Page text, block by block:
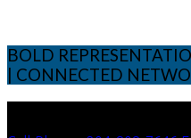
BOLD
| CONNECTED